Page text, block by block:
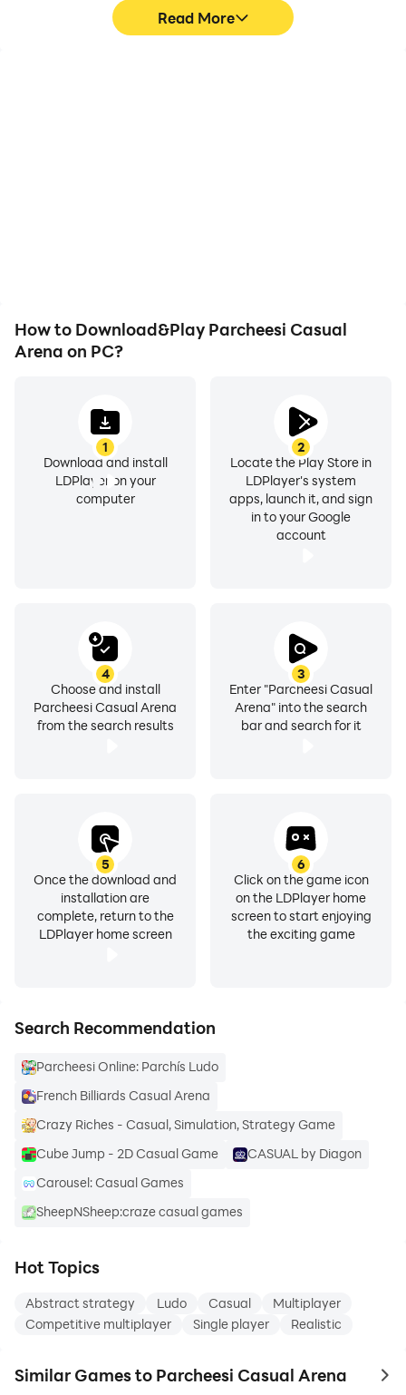
Read More
How to Download&Play Parcheesi Casual
Arena on PC?
1
Download and install
LDPlayer on your
computer
2
Locate the Play Store in
LDPlayer's system
apps, launch it, and sign
in to your Google
account
3
Enter "Parcheesi Casual
Arena" into the search
bar and search for it
4
Choose and install
Parcheesi Casual Arena
from the search results
5
Once the download and
installation are
complete, return to the
LDPlayer home screen
6
Click on the game icon
on the LDPlayer home
screen to start enjoying
the exciting game
Search Recommendation
Parcheesi Online: Parchís Ludo
French Billiards Casual Arena
Crazy Riches - Casual, Simulation, Strategy Game
Cube Jump - 2D Casual Game
CASUAL by Diagon
Carousel: Casual Games
SheepNSheep:craze casual games
Hot Topics
Abstract strategy Ludo Casual
Multiplayer
Competitive multiplayer
Single player Realistic
Similar Games to Parcheesi Casual Arena to